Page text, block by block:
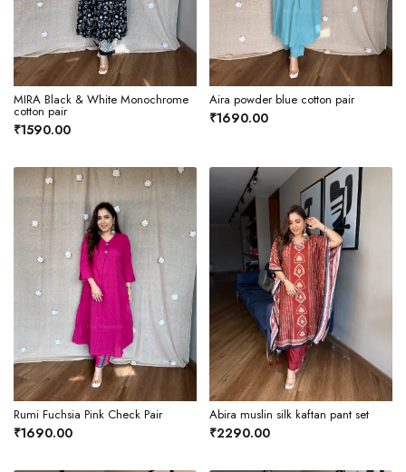
MIRA Black & White Monochrome
cotton pair
₹1590.00
Aira powder blue cotton pair
₹1690.00
Rumi Fuchsia Pink Check Pair
₹1690.00
Abira muslin silk kaftan pant set
₹2290.00